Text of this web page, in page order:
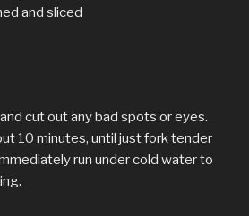
and sliced
cut out any bad spots or eyes.
10 minutes, until just fork tender
run under cold water to